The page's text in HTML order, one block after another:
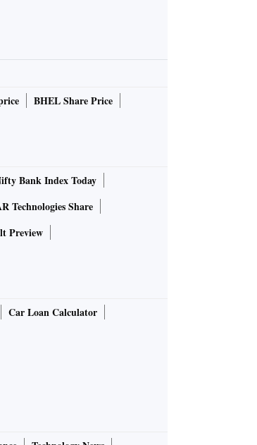
BHEL Share Price
Bank Index Today
Technologies Share
Preview
Car Loan Calculator